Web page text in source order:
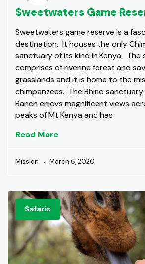
Sweetwaters Game
Sweetwaters game reserve is a
destination. It houses the only
sanctuary of its kind in Kenya. The
comprises of riverine forest and
grasslands and it is home to the
chimpanzees. The Rhino sanctuary
Ranch enjoys magnificent views
peaks of Mt Kenya and has
Read More
Mission March 6, 2020
Safaris